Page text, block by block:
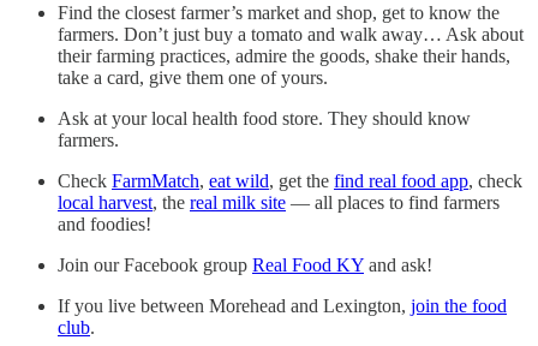
Find the closest farmer’s market and shop, get to know the
farmers. Don’t just buy a tomato and walk away… Ask about
their farming practices, admire the goods, shake their hands,
take a card, give them one of yours.
Ask at your local health food store. They should know
farmers.
Check FarmMatch, eat wild, get the find real food app, check
local harvest, the real milk site — all places to find farmers
and foodies!
Join our Facebook group Real Food KY and ask!
If you live between Morehead and Lexington, join the food
club.